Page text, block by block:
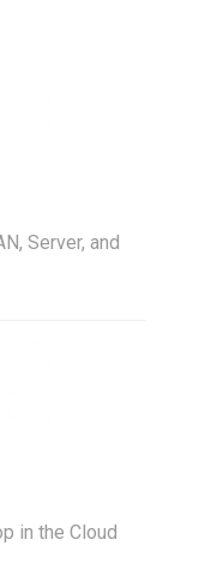
Server, and
in the Cloud